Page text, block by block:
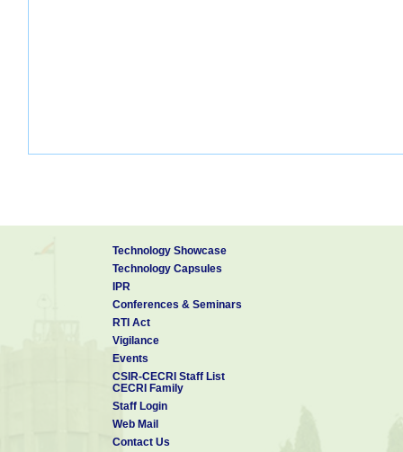
Technology Showcase
Technology Capsules
IPR
Conferences & Seminars
RTI Act
Vigilance
Events
CSIR-CECRI Staff List
CECRI Family
Staff Login
Web Mail
Contact Us